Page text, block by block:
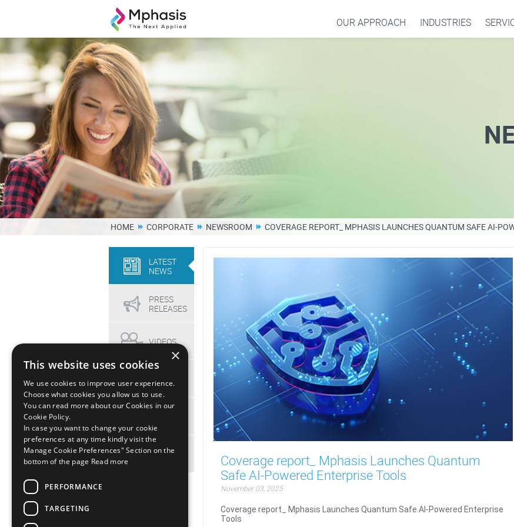
OUR APPROACH INDUSTRIES
HOME CORPORATE NEWSROOM COVERAGE REPORT_ MPHASIS LAUNCHES QUANTUM SAFE AI-
LATEST
NEWS
PRESS
RELEASES
VIDEOS
EVENTS
MEDIA
ARCHIVE
Coverage report_ Mphasis Launches Quantum
Safe AI-Powered Enterprise Tools
November 03, 2025
Coverage report_ Mphasis Launches Quantum Safe AI-Powered Enterprise
Tools
×
This website uses cookies
We use cookies to improve user experience.
Choose what cookies you allow us to use.
You can read more about our Cookies in our
Cookie Policy.
In case you want to change your cookie
preferences at any time kindly visit the
Manage Cookie Preferences" Section on the
bottom of the page Read more
PERFORMANCE
TARGETING